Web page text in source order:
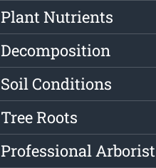
Plant Nutrients
Decomposition
Soil Conditions
Tree Roots
Professional Arborist